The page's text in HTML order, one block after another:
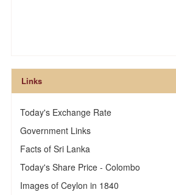
Links
Today's Exchange Rate
Government Links
Facts of Sri Lanka
Today's Share Price - Colombo
Images of Ceylon in 1840